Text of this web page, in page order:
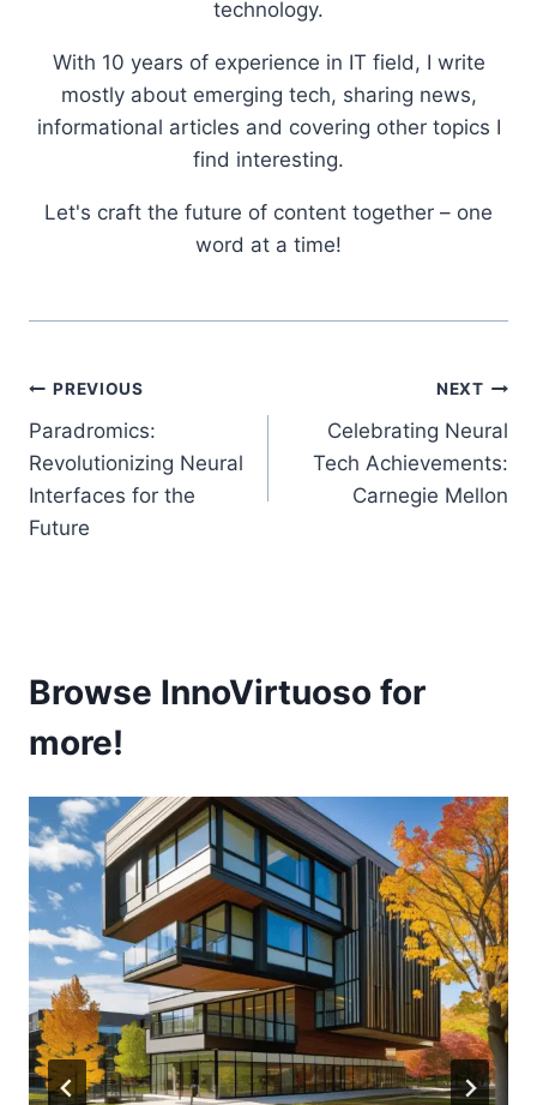
technology.
With 10 years of experience in IT field, I write
mostly about emerging tech, sharing news,
informational articles and covering other topics I
find interesting.
Let's craft the future of content together – one
word at a time!
Post
navigation
PREVIOUS
Paradromics:
Revolutionizing Neural
Interfaces for the
Future
NEXT
Celebrating Neural
Tech Achievements:
Carnegie Mellon
Browse InnoVirtuoso for
more!